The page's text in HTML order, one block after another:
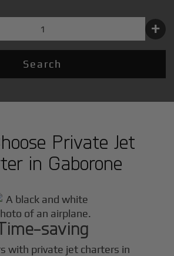
+
Search
Private Jet
in Gaborone
saving
with private jet charters in